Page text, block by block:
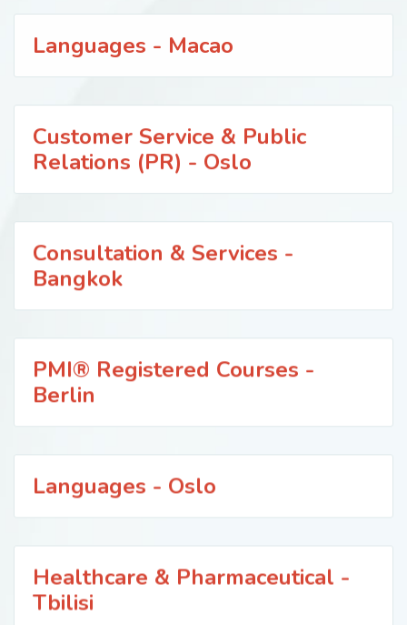
Languages - Macao
Customer Service & Public
Relations (PR) - Oslo
Consultation & Services -
Bangkok
PMI® Registered Courses -
Berlin
Languages - Oslo
Healthcare & Pharmaceutical -
Tbilisi